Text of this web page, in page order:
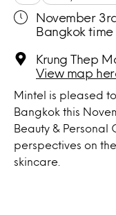
Mintel is pleased
Bangkok this
Beauty & Personal
perspectives on
skincare.
November
Bangkok time
Krung Thep
View map